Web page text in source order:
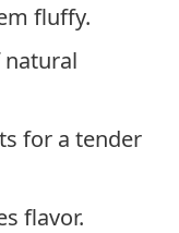
fluffy.
natural
for a tender
flavor.